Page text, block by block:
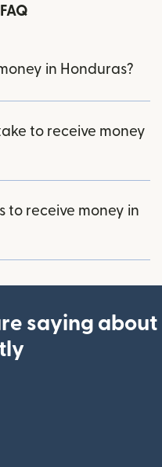
in Honduras?
to receive money
to receive money in
saying about